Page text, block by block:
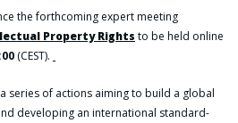
the forthcoming expert meeting
Property Rights to be held online
(CEST).
series of actions aiming to build a global
developing an international standard-